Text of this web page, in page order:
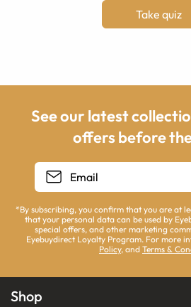
Take quiz
See our latest
offers before
*By subscribing, you confirm that you are at
that your personal data can be used by
special offers, and other marketing
Eyebuydirect Loyalty Program. For more
Policy, and Terms &
Shop